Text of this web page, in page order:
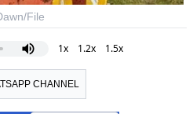
File
1x 1.2x 1.5x
CHANNEL